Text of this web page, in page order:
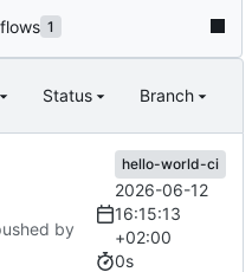
1
Status Branch
by
hello-world-ci
2026-06-12
16:15:13
+02:00
0s